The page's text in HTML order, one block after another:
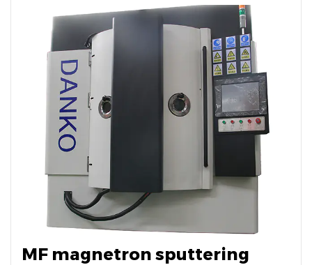
MF magnetron sputtering